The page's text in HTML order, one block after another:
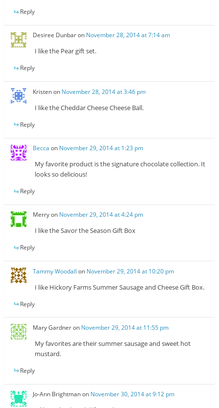
Reply
Desiree Dunbaron November 28, 2014 at 7:14 am
I like the Pear gift set.
Reply
Kristenon November 28, 2014 at 3:46 pm
I like the Cheddar Cheese Cheese Ball.
Reply
Becca on November 29, 2014 at 1:23 pm
My favorite product is the signature chocolate collection. It
looks so delicious!
Reply
Merryon November 29, 2014 at 4:24 pm
I like the Savor the Season Gift Box
Reply
Tammy Woodall on November 29, 2014 at 10:20 pm
I like Hickory Farms Summer Sausage and Cheese Gift Box.
Reply
Mary Gardneron November 29, 2014 at 11:55 pm
My favorites are their summer sausage and sweet hot
mustard.
Reply
Jo-Ann Brightmanon November 30, 2014 at 9:12 pm